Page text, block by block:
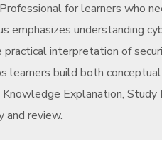
for learners who
understanding
practical interpretation of
build both
Explanation, Study
and review.